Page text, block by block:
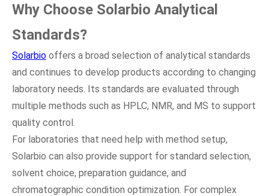
Why Choose Solarbio Analytical
Standards?
Solarbio offers a broad selection of analytical standards
and continues to develop products according to changing
laboratory needs. Its standards are evaluated through
multiple methods such as HPLC, NMR, and MS to support
quality control.
For laboratories that need help with method setup,
Solarbio can also provide support for standard selection,
solvent choice, preparation guidance, and
chromatographic condition optimization. For complex